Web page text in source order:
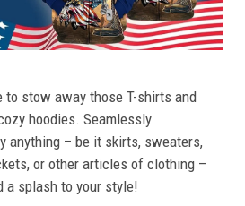
to stow away those T-shirts and
hoodies. Seamlessly
anything – be it skirts, sweaters,
or other articles of clothing –
a splash to your style!